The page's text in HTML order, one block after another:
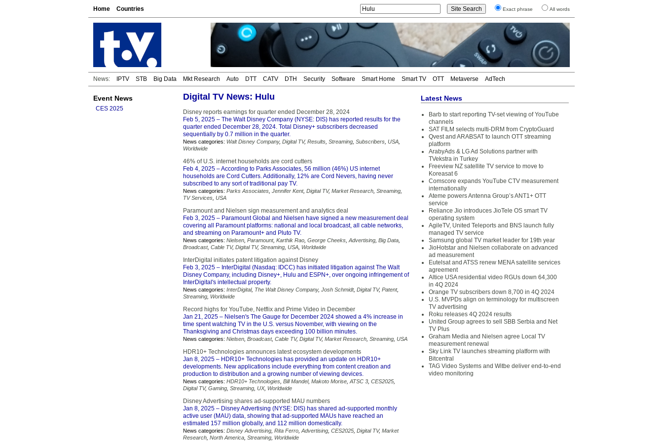
Home Countries Exact phrase All words
News: IPTV STB Big Data Mkt Research Auto DTT CATV DTH Security Software Smart Home Smart TV OTT Metaverse AdTech
Event News
CES 2025
Digital TV News: Hulu
Disney reports earnings for quarter ended December 28, 2024
Feb 5, 2025 – The Walt Disney Company (NYSE: DIS) has reported results for the
quarter ended December 28, 2024. Total Disney+ subscribers decreased
sequentially by 0.7 million in the quarter.
News categories: Walt Disney Company, Digital TV, Results Streaming Subscribers USA
Worldwide
46% of U.S. internet households are cord cutters
Feb 4, 2025 – According to Parks Associates, 56 million (46%) US internet
households are Cord Cutters. Additionally, 12% are Cord Nevers, having never
subscribed to any sort of traditional pay TV.
News categories: Parks Associates Jennifer Kent, Digital TV, Market Research Streaming
TV Services USA
Paramount and Nielsen sign measurement and analytics deal
Feb 3, 2025 – Paramount Global and Nielsen have signed a new measurement deal
covering all Paramount platforms: national and local broadcast, all cable networks,
and streaming on Paramount+ and Pluto TV.
News categories: Nielsen Paramount, Karthik Rao George Cheeks Advertising Big Data
Broadcast, Cable TV, Digital TV, Streaming USA Worldwide
InterDigital initiates patent litigation against Disney
Feb 3, 2025 – InterDigital (Nasdaq: IDCC) has initiated litigation against The Walt
Disney Company, including Disney+, Hulu and ESPN+, over ongoing infringement of
InterDigital's intellectual property.
News categories: InterDigital, The Walt Disney Company, Josh Schmidt, Digital TV, Patent,
Streaming Worldwide
Record highs for YouTube, Netflix and Prime Video in December
Jan 21, 2025 – Nielsen's The Gauge for December 2024 showed a 4% increase in
time spent watching TV in the U.S. versus November, with viewing on the
Thanksgiving and Christmas days exceeding 100 billion minutes.
News categories: Nielsen Broadcast, Cable TV, Digital TV, Market Research Streaming USA
HDR10+ Technologies announces latest ecosystem developments
Jan 8, 2025 – HDR10+ Technologies has provided an update on HDR10+
developments. New applications include everything from content creation and
production to distribution and a growing number of viewing devices.
News categories: HDR10+ Technologies Bill Mandel, Makoto Morise ATSC 3 CES2025
Digital TV, Gaming Streaming UX, Worldwide
Disney Advertising shares ad-supported MAU numbers
Jan 8, 2025 – Disney Advertising (NYSE: DIS) has shared ad-supported monthly
active user (MAU) data, showing that ad-supported MAUs have reached an
estimated 157 million globally, and 112 million domestically.
News categories: Disney Advertising Rita Ferro Advertising CES2025 Digital TV, Market
Research North America Streaming Worldwide
Latest News
Barb to start reporting TV-set viewing of YouTube
channels
SAT FILM selects multi-DRM from CryptoGuard
Qvest and ARABSAT to launch OTT streaming
platform
ArabyAds & LG Ad Solutions partner with
TVekstra in Turkey
Freeview NZ satellite TV service to move to
Koreasat 6
Comscore expands YouTube CTV measurement
internationally
Ateme powers Antenna Group’s ANT1+ OTT
service
Reliance Jio introduces JioTele OS smart TV
operating system
AgileTV, United Teleports and BNS launch fully
managed TV service
Samsung global TV market leader for 19th year
JioHotstar and Nielsen collaborate on advanced
ad measurement
Eutelsat and ATSS renew MENA satellite services
agreement
Altice USA residential video RGUs down 64,300
in 4Q 2024
Orange TV subscribers down 8,700 in 4Q 2024
U.S. MVPDs align on terminology for multiscreen
TV advertising
Roku releases 4Q 2024 results
United Group agrees to sell SBB Serbia and Net
TV Plus
Graham Media and Nielsen agree Local TV
measurement renewal
Sky Link TV launches streaming platform with
Bitcentral
TAG Video Systems and Witbe deliver end-to-end
video monitoring